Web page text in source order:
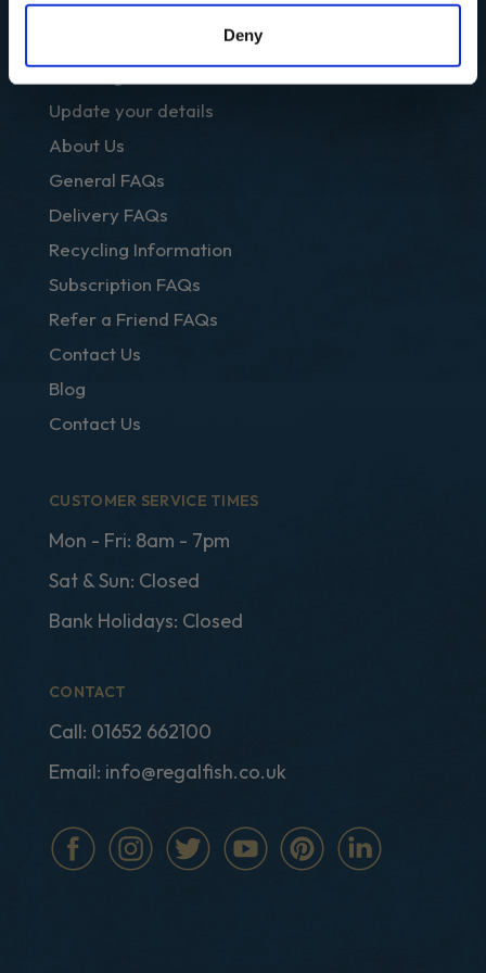
Deny
Update your details
About Us
General FAQs
Delivery FAQs
Recycling Information
Subscription FAQs
Refer a Friend FAQs
Contact Us
Blog
Contact Us
CUSTOMER SERVICE TIMES
Mon - Fri: 8am - 7pm
Sat & Sun: Closed
Bank Holidays: Closed
CONTACT
Call: 01652 662100
Email: info@regalfish.co.uk